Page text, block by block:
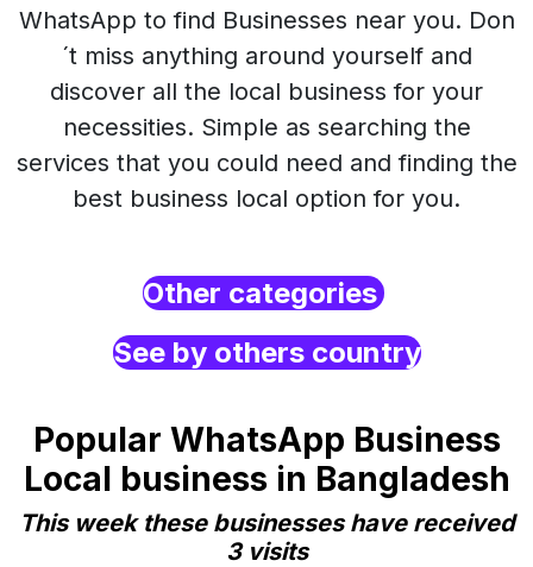
WhatsApp to find Businesses near you. Don
´t miss anything around yourself and
discover all the local business for your
necessities. Simple as searching the
services that you could need and finding the
best business local option for you.
Other categories
See by others country
Popular WhatsApp Business
Local business in Bangladesh
This week these businesses have received
3 visits